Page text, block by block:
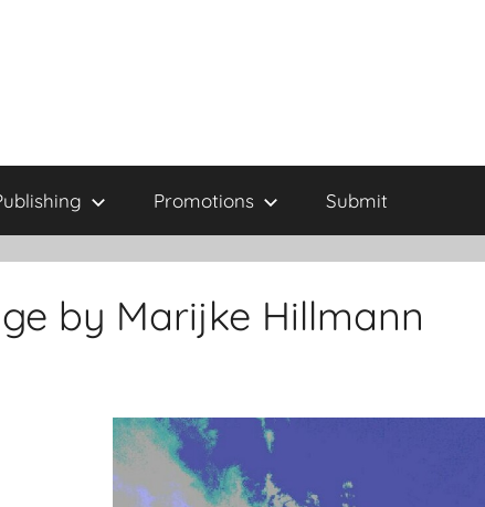
Promotions Submit
by Marijke Hillmann